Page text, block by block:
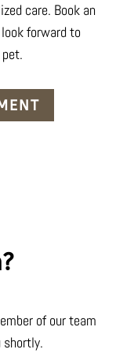
care. Book an
forward to
of our team